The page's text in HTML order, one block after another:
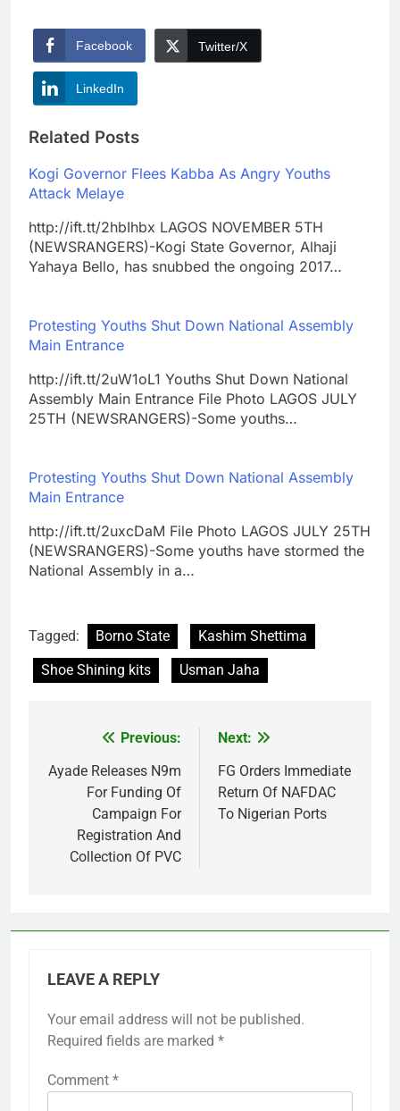
Facebook Twitter/X
LinkedIn
Related Posts
Kogi Governor Flees Kabba As Angry Youths
Attack Melaye
http://ift.tt/2hbIhbx LAGOS NOVEMBER 5TH
(NEWSRANGERS)-Kogi State Governor, Alhaji
Yahaya Bello, has snubbed the ongoing 2017…
Protesting Youths Shut Down National Assembly
Main Entrance
http://ift.tt/2uW1oL1 Youths Shut Down National
Assembly Main Entrance File Photo LAGOS JULY
25TH (NEWSRANGERS)-Some youths…
Protesting Youths Shut Down National Assembly
Main Entrance
http://ift.tt/2uxcDaM File Photo LAGOS JULY 25TH
(NEWSRANGERS)-Some youths have stormed the
National Assembly in a…
Tagged: Borno State
Kashim Shettima
Shoe Shining kits
Usman Jaha
navigation
Previous:
Ayade Releases N9m
For Funding Of
Campaign For
Registration And
Collection Of PVC
Next:
FG Orders Immediate
Return Of NAFDAC
To Nigerian Ports
LEAVE A REPLY
Your email address will not be published.
Required fields are marked *
Comment *